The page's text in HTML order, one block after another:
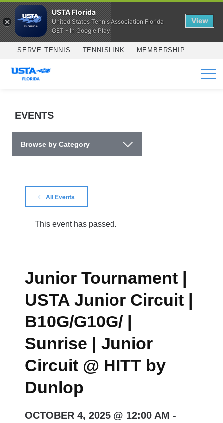
Skip to main content
SERVE TENNIS TENNISLINK MEMBERSHIP
SERVICES
EVENTS
Browse by Category
All Events
This event has passed.
Junior Tournament |
USTA Junior Circuit |
B10G/G10G/ |
Sunrise | Junior
Circuit @ HITT by
Dunlop
OCTOBER 4, 2025 @ 12:00 AM -
USTA Florida
United States Tennis Association Florida
GET - In Google Play
View